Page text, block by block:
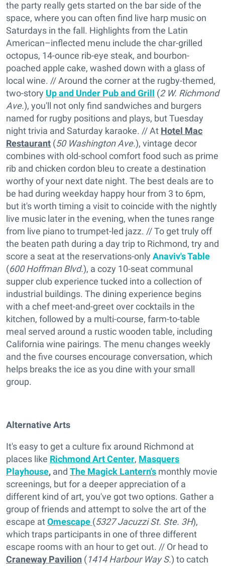
the party really gets started on the bar side of the
space, where you can often find live harp music on
Saturdays in the fall. Highlights from the Latin
American–inflected menu include the char-grilled
octopus, 14-ounce rib-eye steak, and bourbon-
poached apple cake, washed down with a glass of
local wine. // Around the corner at the rugby-themed,
two-story Up and Under Pub and Grill (2 W. Richmond
Ave.), you'll not only find sandwiches and burgers
named for rugby positions and plays, but Tuesday
night trivia and Saturday karaoke. // At Hotel Mac
Restaurant (50 Washington Ave.), vintage decor
combines with old-school comfort food such as prime
rib and chicken cordon bleu to create a destination
worthy of your next date night. The best deals are to
be had during weekday happy hour from 3 to 6pm,
but it's worth timing a visit to coincide with the nightly
live music later in the evening, when the tunes range
from live piano to trumpet-led jazz. // To get truly off
the beaten path during a day trip to Richmond, try and
score a seat at the reservations-only Anaviv's Table
(600 Hoffman Blvd.), a cozy 10-seat communal
supper club experience tucked into a collection of
industrial buildings. The dining experience begins
with a chef meet-and-greet over cocktails in the
kitchen, followed by a multi-course, farm-to-table
meal served around a rustic wooden table, including
California wine pairings. The menu changes weekly
and the five courses encourage conversation, which
helps breaks the ice as you dine with your small
group.
Alternative Arts
It's easy to get a culture fix around Richmond at
places like Richmond Art Center, Masquers
Playhouse, and The Magick Lantern's monthly movie
screenings, but for a deeper appreciation of a
different kind of art, you've got two options. Gather a
group of friends and attempt to solve the art of the
escape atOmescape (5327 Jacuzzi St. Ste. 3H),
which traps participants in one of three different
escape rooms with an hour to get out. // Or head to
Craneway Pavilion (1414 Harbour Way S.) to catch